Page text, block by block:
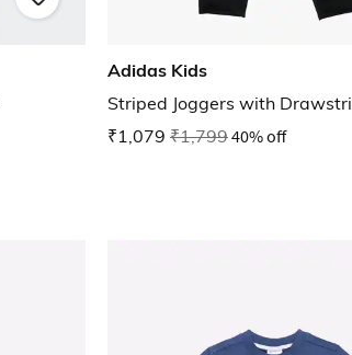
Adidas Kids
Striped Joggers with
₹1,079 ₹1,79940% off